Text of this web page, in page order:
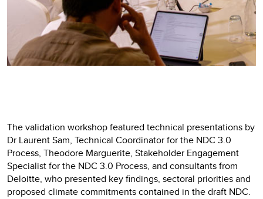
The validation workshop featured technical presentations by
Dr Laurent Sam, Technical Coordinator for the NDC 3.0
Process, Theodore Marguerite, Stakeholder Engagement
Specialist for the NDC 3.0 Process, and consultants from
Deloitte, who presented key findings, sectoral priorities and
proposed climate commitments contained in the draft NDC.